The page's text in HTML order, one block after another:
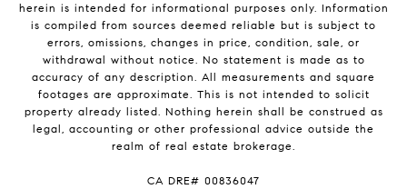
herein is intended for informational purposes only. Information
is compiled from sources deemed reliable but is subject to
errors, omissions, changes in price, condition, sale, or
withdrawal without notice. No statement is made as to
accuracy of any description. All measurements and square
footages are approximate. This is not intended to solicit
property already listed. Nothing herein shall be construed as
legal, accounting or other professional advice outside the
realm of real estate brokerage.
​​​​​​​CA DRE# 00836047